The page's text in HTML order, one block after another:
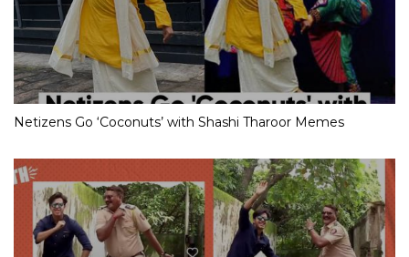
Netizens Go ‘Coconuts’ with Shashi Tharoor Memes